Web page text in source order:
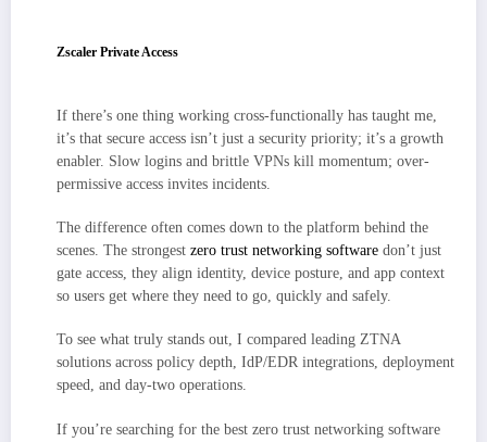
Zscaler Private Access
If there’s one thing working cross-functionally has taught me,
it’s that secure access isn’t just a security priority; it’s a growth
enabler. Slow logins and brittle VPNs kill momentum; over-
permissive access invites incidents.
The difference often comes down to the platform behind the
scenes. The strongest zero trust networking software don’t just
gate access, they align identity, device posture, and app context
so users get where they need to go, quickly and safely.
To see what truly stands out, I compared leading ZTNA
solutions across policy depth, IdP/EDR integrations, deployment
speed, and day-two operations.
If you’re searching for the best zero trust networking software